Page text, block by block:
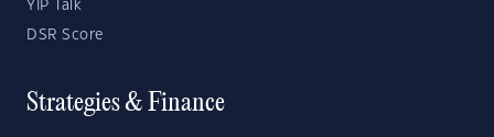
YIP Talk
DSR Score
Strategies & Finance